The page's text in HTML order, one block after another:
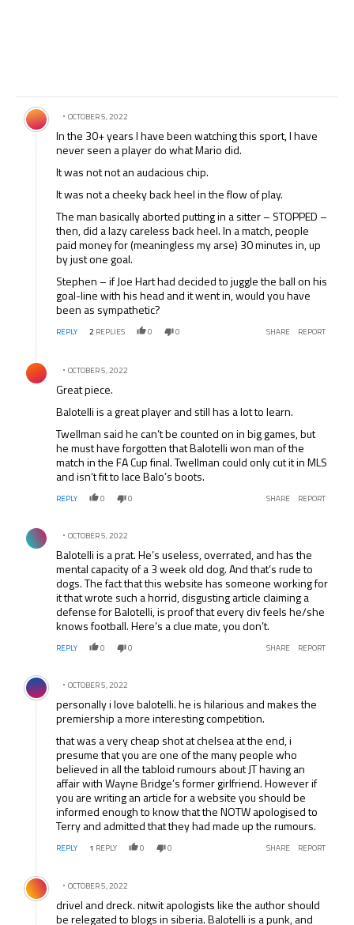
Comment by .
OCTOBER 5, 2022
In the 30+ years I have been watching this sport, I have
never seen a player do what Mario did.
It was not not an audacious chip.
It was not a cheeky back heel in the flow of play.
The man basically aborted putting in a sitter – STOPPED –
then, did a lazy careless back heel. In a match, people
paid money for (meaningless my arse) 30 minutes in, up
by just one goal.
Stephen – if Joe Hart had decided to juggle the ball on his
goal-line with his head and it went in, would you have
been as sympathetic?
REPLY 2 REPLIES 0 0 SHARE REPORT
Comment by .
OCTOBER 5, 2022
Great piece.
Balotelli is a great player and still has a lot to learn.
Twellman said he can’t be counted on in big games, but
he must have forgotten that Balotelli won man of the
match in the FA Cup final. Twellman could only cut it in MLS
and isn’t fit to lace Balo’s boots.
REPLY 0 0 SHARE REPORT
Comment by .
OCTOBER 5, 2022
Balotelli is a prat. He’s useless, overrated, and has the
mental capacity of a 3 week old dog. And that’s rude to
dogs. The fact that this website has someone working for
it that wrote such a horrid, disgusting article claiming a
defense for Balotelli, is proof that every div feels he/she
knows football. Here’s a clue mate, you don’t.
REPLY 0 0 SHARE REPORT
Comment by .
OCTOBER 5, 2022
personally i love balotelli. he is hilarious and makes the
premiership a more interesting competition.
that was a very cheap shot at chelsea at the end, i
presume that you are one of the many people who
believed in all the tabloid rumours about JT having an
affair with Wayne Bridge’s former girlfriend. However if
you are writing an article for a website you should be
informed enough to know that the NOTW apologised to
Terry and admitted that they had made up the rumours.
REPLY 1 REPLY 0 0 SHARE REPORT
Comment by .
OCTOBER 5, 2022
drivel and dreck. nitwit apologists like the author should
be relegated to blogs in siberia. Balotelli is a punk, and